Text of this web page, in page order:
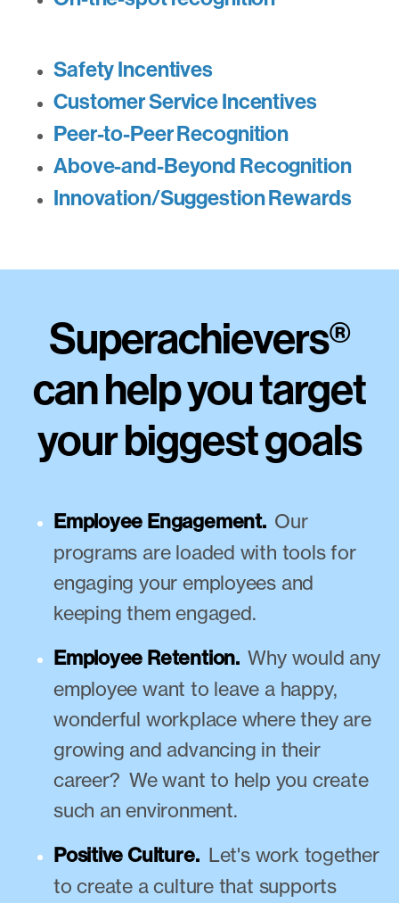
Safety Incentives
Customer Service Incentives
Peer-to-Peer Recognition
Above-and-Beyond Recognition
Innovation/Suggestion Rewards
Superachievers®
can help you target
your biggest goals
Employee Engagement. Our
programs are loaded with tools for
engaging your employees and
keeping them engaged.
Employee Retention.Why would any
employee want to leave a happy,
wonderful workplace where they are
growing and advancing in their
career? We want to help you create
such an environment.
Positive Culture. Let's work together
to create a culture that supports